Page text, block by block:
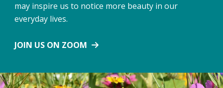
may inspire us to notice more beauty in our
everyday lives.
JOIN US ON ZOOM